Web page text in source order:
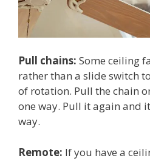
Pull chains: Some ceiling
rather than a slide switch
of rotation. Pull the chain
one way. Pull it again and
way.
Remote: If you have a